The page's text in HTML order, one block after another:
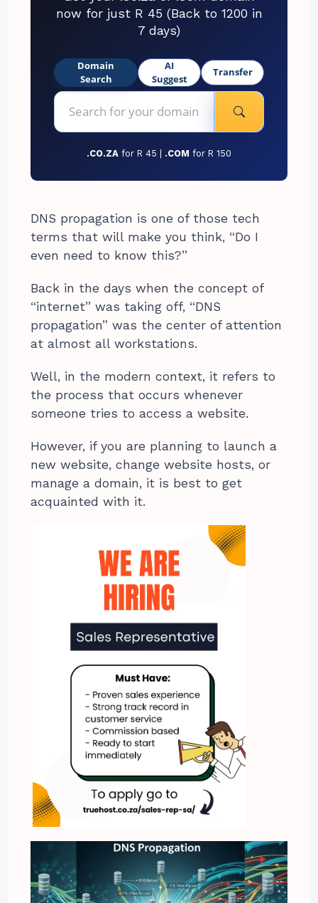
now for just R 45 (Back to 1200 in
7 days)
Domain
Search
AI
Suggest
Transfer
.CO.ZA for R 45 | .COM for R 150
DNS propagation is one of those tech
terms that will make you think, “Do I
even need to know this?”
Back in the days when the concept of
“internet” was taking off, “DNS
propagation” was the center of attention
at almost all workstations.
Well, in the modern context, it refers to
the process that occurs whenever
someone tries to access a website.
However, if you are planning to launch a
new website, change website hosts, or
manage a domain, it is best to get
acquainted with it.